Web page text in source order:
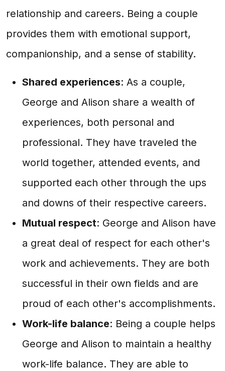
relationship and careers. Being a couple
provides them with emotional support,
companionship, and a sense of stability.
Shared experiences: As a couple,
George and Alison share a wealth of
experiences, both personal and
professional. They have traveled the
world together, attended events, and
supported each other through the ups
and downs of their respective careers.
Mutual respect: George and Alison have
a great deal of respect for each other's
work and achievements. They are both
successful in their own fields and are
proud of each other's accomplishments.
Work-life balance: Being a couple helps
George and Alison to maintain a healthy
work-life balance. They are able to